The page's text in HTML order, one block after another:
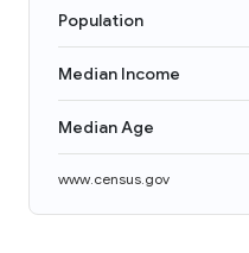
Population
Median Income
Median Age
www.census.gov